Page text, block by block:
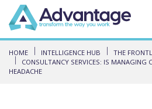
HOME INTELLIGENCE HUB
THE
CONSULTANCY SERVICES: IS MANAGING
HEADACHE